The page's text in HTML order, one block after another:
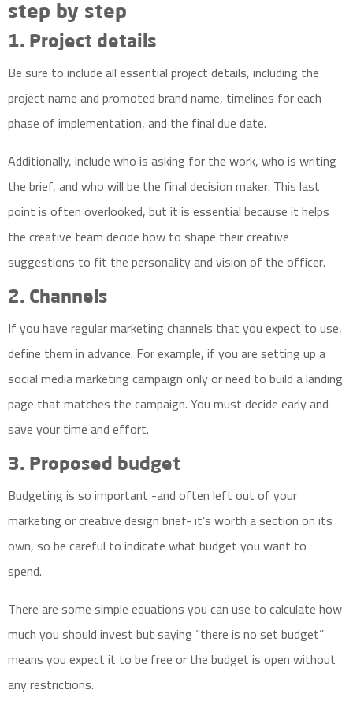
step by step
1. Project details
Be sure to include all essential project details, including the
project name and promotedbrand name, timelines for each
phase of implementation, and the final due date.
Additionally, include who is asking for the work, who is writing
the brief, and who will be the final decision maker. This last
point is often overlooked, but it is essential because it helps
the creative team decide how to shape their creative
suggestions to fit the personality and vision of the officer.
2. Channels
If you have regular marketing channels that you expect to use,
define them in advance. For example, if you are setting up a
social media marketing campaign only or need to build a landing
page that matches the campaign. You must decide early and
save your time and effort.
3. Proposed budget
Budgeting is so important -and often left out of your
marketing or creative design brief- it’s worth a section on its
own, so be careful to indicate what budget you want to
spend.
There are some simple equations you can use to calculate how
much you should invest but saying “there is no set budget”
means you expect it to be free or the budget is open without
any restrictions.